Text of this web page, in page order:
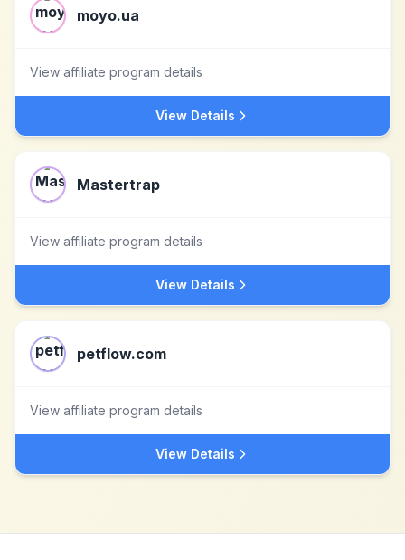
moyo.ua
View affiliate program details
View Details
Mastertrap
View affiliate program details
View Details
petflow.com
View affiliate program details
View Details